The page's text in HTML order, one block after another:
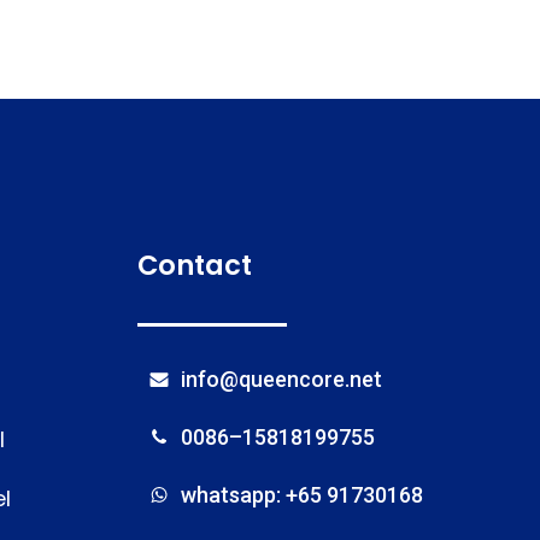
Contact
info@queencore.net
0086–15818199755
whatsapp: +65 91730168